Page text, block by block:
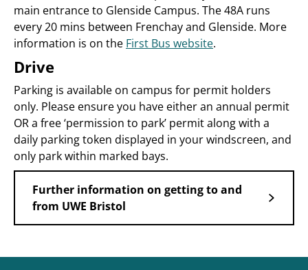
main entrance to Glenside Campus. The 48A runs
every 20 mins between Frenchay and Glenside. More
information is on the First Bus website.
Drive
Parking is available on campus for permit holders
only. Please ensure you have either an annual permit
OR a free ‘permission to park’ permit along with a
daily parking token displayed in your windscreen, and
only park within marked bays.
Further information on getting to and
from UWE Bristol